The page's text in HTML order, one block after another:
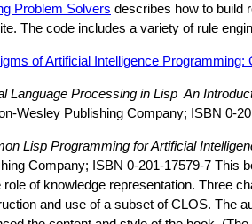
Problem Solvers describes how to build
The code includes a variety of rule
of Artificial Intelligence
Language Processing in Lisp ­ An
Wesley Publishing Company; ISBN 0-
Lisp Programming for Artificial
Company; ISBN 0-201-17579-7 This
role of knowledge representation. Three
and use of a subset of CLOS. The